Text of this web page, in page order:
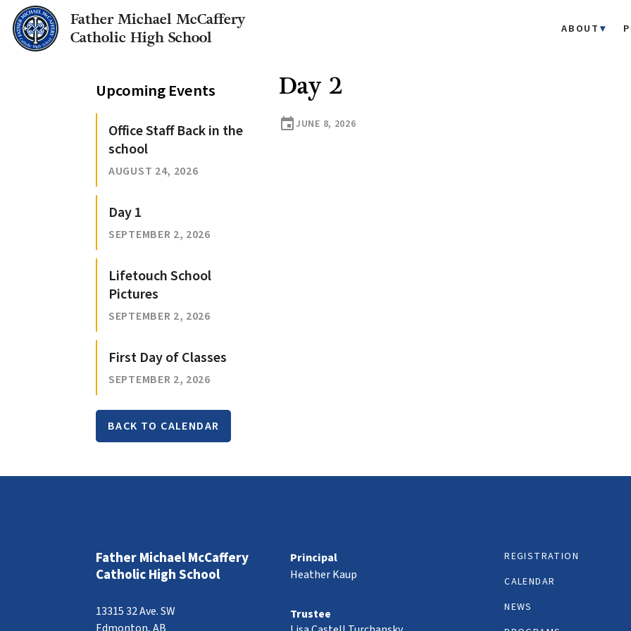
Father Michael McCaffery
Catholic High School
ABOUT
Day 2
eventJUNE 8, 2026
Upcoming Events
Office Staff Back in the
school
AUGUST 24, 2026
Day 1
SEPTEMBER 2, 2026
Lifetouch School
Pictures
SEPTEMBER 2, 2026
First Day of Classes
SEPTEMBER 2, 2026
BACK TO CALENDAR
Father Michael McCaffery
Catholic High School
13315 32 Ave. SW
REGISTRATION
CALENDAR
NEWS
Principal
Heather Kaup
Trustee